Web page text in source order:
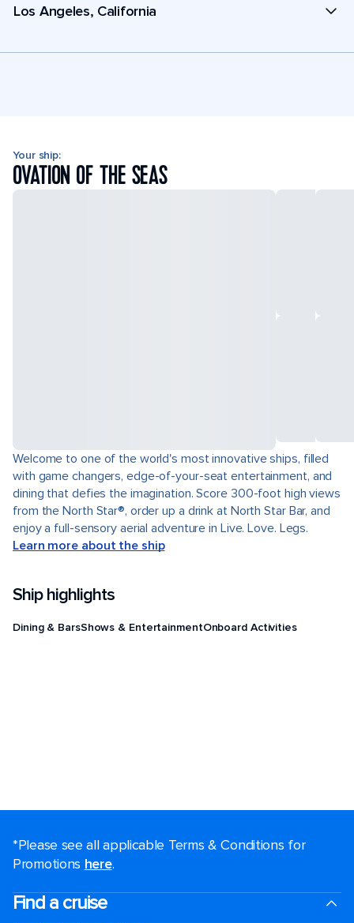
Los Angeles, California
Your ship:
OVATION OF THE SEAS
Welcome to one of the world's most innovative ships, filled
with game changers, edge-of-your-seat entertainment, and
dining that defies the imagination. Score 300-foot high views
from the North Star®, order up a drink at North Star Bar, and
enjoy a full-sensory aerial adventure in Live. Love. Legs.
Learn more about the ship
Ship highlights
Dining & BarsShows & EntertainmentOnboard Activities
*Please see all applicable Terms & Conditions for
Promotions here.
Find a cruise